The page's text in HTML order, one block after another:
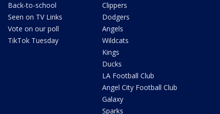
Back-to-school
Seen on TV Links
Vote on our poll
TikTok Tuesday
Clippers
Dodgers
Angels
Wildcats
Kings
Ducks
LA Football Club
Angel City Football Club
Galaxy
Sparks